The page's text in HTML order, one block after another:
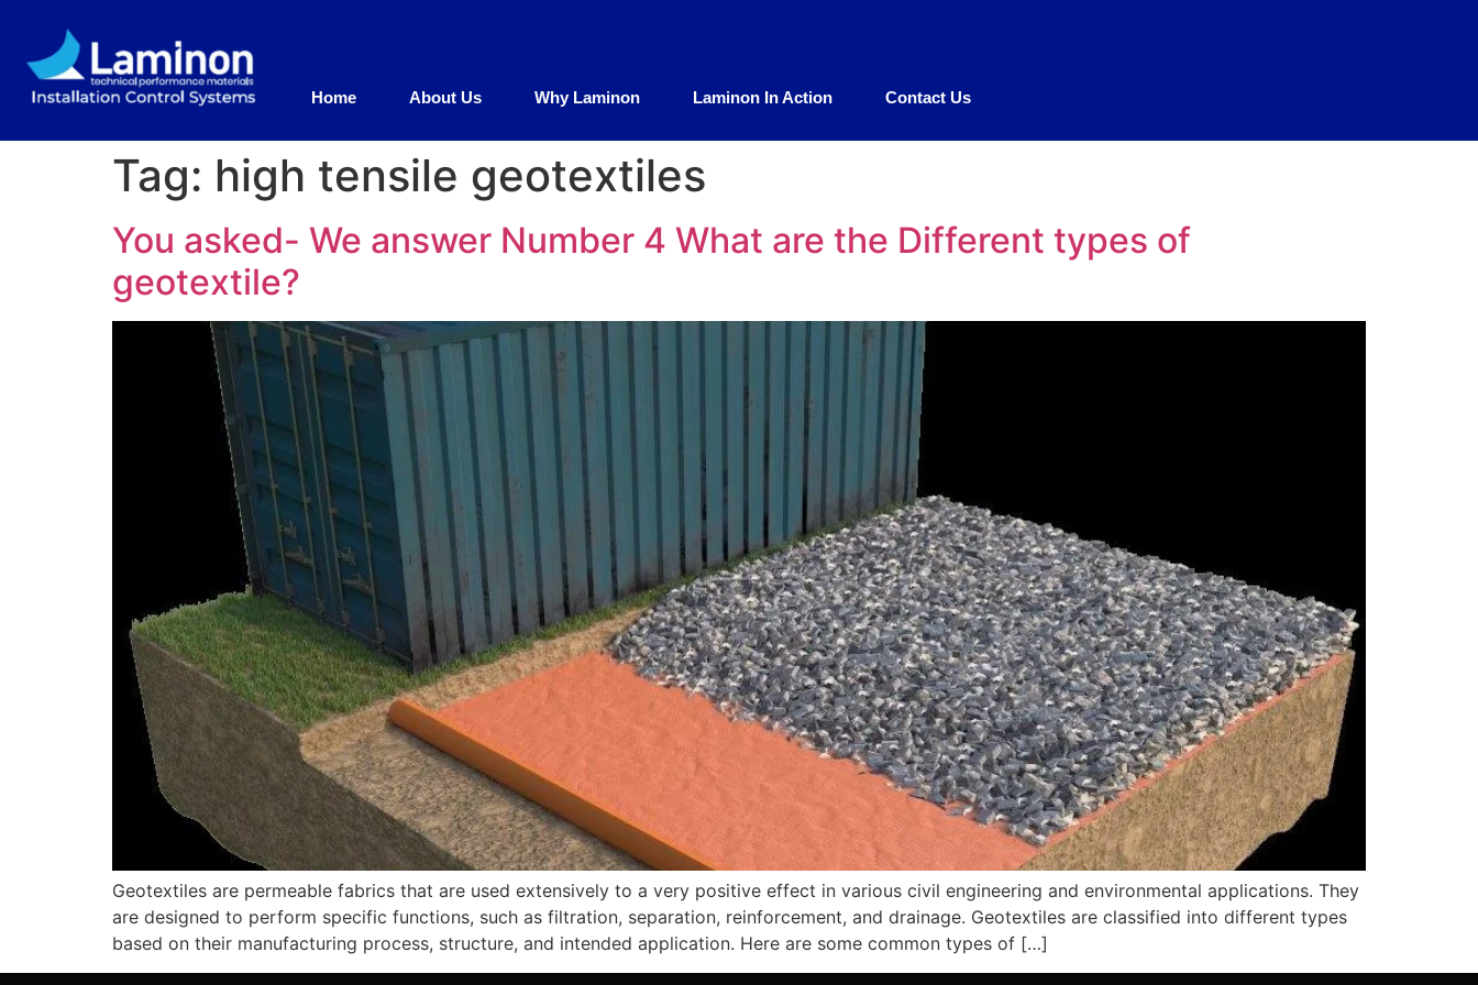
Home About Us Why Laminon Laminon In Action Contact Us
Tag: high tensile geotextiles
You asked- We answer Number 4 What are the Different types of
geotextile?
Geotextiles are permeable fabrics that are used extensively to a very positive effect in various civil engineering and environmental applications. They
are designed to perform specific functions, such as filtration, separation, reinforcement, and drainage. Geotextiles are classified into different types
based on their manufacturing process, structure, and intended application. Here are some common types of […]